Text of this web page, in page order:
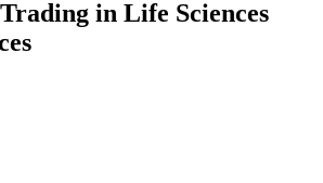
in Life Sciences